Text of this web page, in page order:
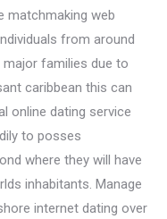
matchmaking web
from around
major families due to
caribbean this can
online dating service
to posses
where they will have
inhabitants. Manage
internet dating over